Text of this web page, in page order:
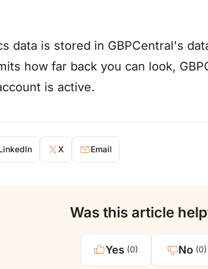
data is stored in GBPCentral's
how far back you can look,
is active.
X Email
Was this article
Yes (0) No (0)